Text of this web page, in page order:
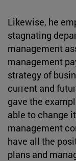
Likewise, he
stagnating
management
management
strategy of
current and
gave the
able to change
management
have all the
plans and